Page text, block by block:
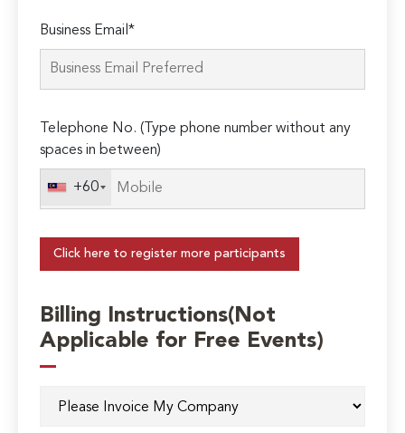
Business Email*
Telephone No. (Type phone number without any
spaces in between)
+60
Click here to register more participants
Billing Instructions(Not
Applicable for Free Events)